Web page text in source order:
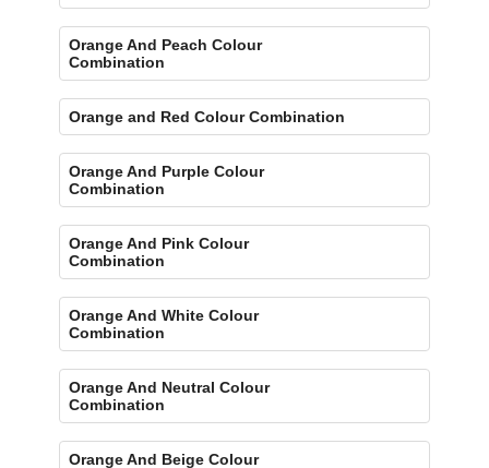
Orange And Peach Colour
Combination
Orange and Red Colour Combination
Orange And Purple Colour
Combination
Orange And Pink Colour
Combination
Orange And White Colour
Combination
Orange And Neutral Colour
Combination
Orange And Beige Colour